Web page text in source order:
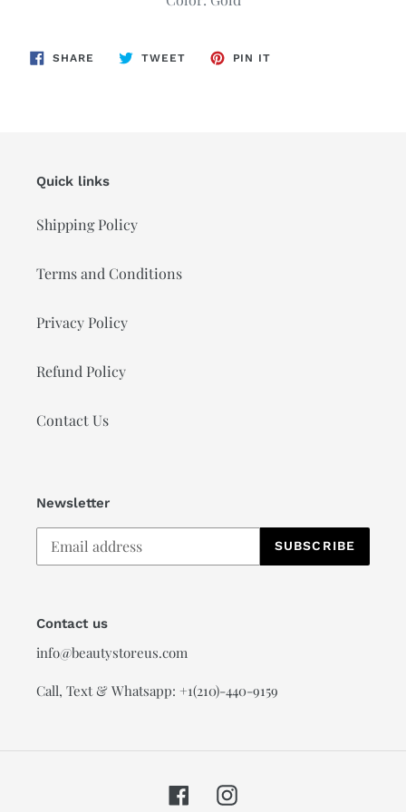
SHARE SHARE
ON
TWEETTWEET
PIN IT
Quick links
Shipping Policy
Terms and Conditions
Privacy Policy
Refund Policy
Contact Us
Newsletter
SUBSCRIBE
Contact us
info@beautystoreus.com
Call, Text & Whatsapp: +1(210)-440-9159
FacebookInstagram